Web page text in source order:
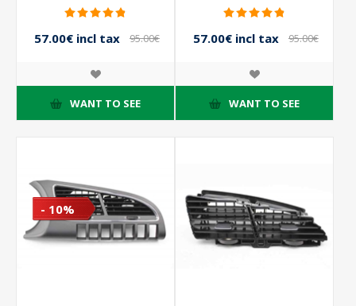
57.00€ incl tax
95.00€
WANT TO SEE
57.00€ incl tax
95.00€
WANT TO SEE
- 10%